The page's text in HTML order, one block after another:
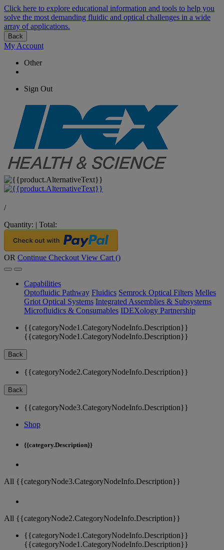
Click here to explore educational information and tools to help you
solve the most demanding fluidic and optical challenges in a wide
array of applications.
Back
My Account
Other
Sign Out
/
Quantity: | Total:
OR Continue Checkout View Cart ()
Capabilities
Optofluidic Pathway Fluidics Semrock Optical Filters Melles
Griot Optical Systems Integrated Assemblies & Subsystems
Microfluidics & Consumables IDEXology Partnership
{{categoryNode1.CategoryNodeInfo.Description}}
{{categoryNode1.CategoryNodeInfo.Description}}
Back
{{categoryNode2.CategoryNodeInfo.Description}}
Back
{{categoryNode3.CategoryNodeInfo.Description}}
Shop
{{category.Description}}
All {{categoryNode3.CategoryNodeInfo.Description}}
All {{categoryNode2.CategoryNodeInfo.Description}}
{{categoryNode1.CategoryNodeInfo.Description}}
{{categoryNode1.CategoryNodeInfo.Description}}